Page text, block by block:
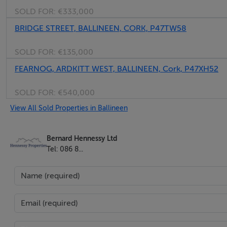
when the work is completed.
out.
citizensinformation.ie
apple_touch_icon_152x152.png
SOLD FOR: €333,000
BRIDGE STREET, BALLINEEN, CORK, P47TW58
SOLD FOR: €135,000
FEARNOG, ARDKITT WEST, BALLINEEN, Cork, P47XH52
SOLD FOR: €540,000
View All Sold Properties in Ballineen
Bernard Hennessy Ltd
Tel: 086 8...